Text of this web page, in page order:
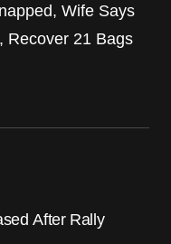
Wife Says
Recover 21 Bags
After Rally